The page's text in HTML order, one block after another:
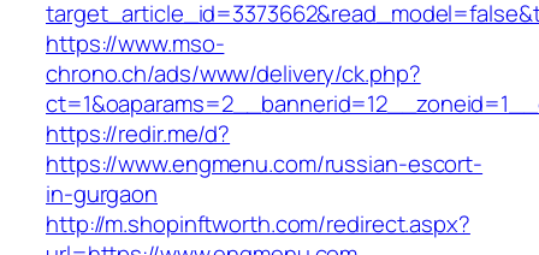
https://www.mso-
chrono.ch/ads/www/delivery/ck.php?
https://redir.me/d?
https://www.engmenu.com/russian-escort-
in-gurgaon
http://m.shopinftworth.com/redirect.aspx?